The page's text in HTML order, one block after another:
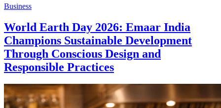
Business
World Earth Day 2026: Emaar India
Champions Sustainable Development
Through Conscious Design and
Responsible Practices